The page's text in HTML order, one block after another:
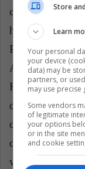
criticism and
had been
Pope Benedict
According to El
Holy See and
combat and
concealment, to
do justice to
violence,
Store
Learn
Your personal
your device
data) may be
partners, or
may use
Some vendors
of legitimate
your options
or in the site
and cookie